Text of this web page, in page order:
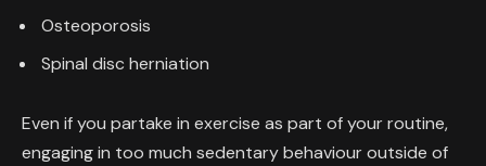
Osteoporosis
Spinal disc herniation
Even if you partake in exercise as part of your routine,
engaging in too much sedentary behaviour outside of